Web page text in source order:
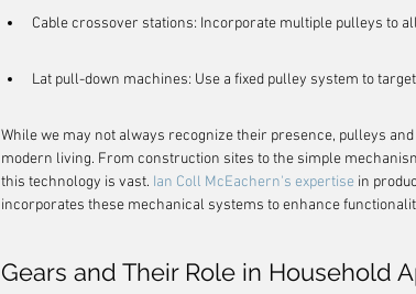
Cable crossover stations: Incorporate multiple pulleys to
Lat pull-down machines: Use a fixed pulley system to
While we may not always recognize their presence, pulleys
modern living. From construction sites to the simple
this technology is vast. Ian Coll McEachern's expertise in
incorporates these mechanical systems to enhance
Gears and Their Role in Household